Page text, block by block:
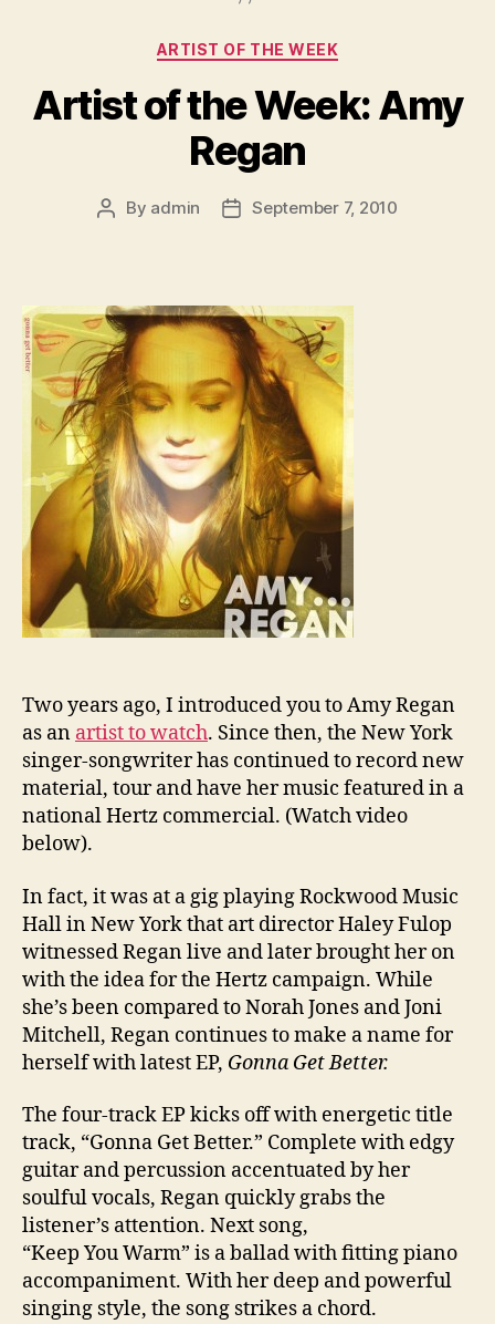
Categories
ARTIST OF THE WEEK
Artist of the Week: Amy
Regan
Post
By admin
PostSeptember 7, 2010
Two years ago, I introduced you to Amy Regan
as an artist to watch. Since then, the New York
singer-songwriter has continued to record new
material, tour and have her music featured in a
national Hertz commercial. (Watch video
below).
In fact, it was at a gig playing Rockwood Music
Hall in New York that art director Haley Fulop
witnessed Regan live and later brought her on
with the idea for the Hertz campaign. While
she’s been compared to Norah Jones and Joni
Mitchell, Regan continues to make a name for
herself with latest EP, Gonna Get Better.
The four-track EP kicks off with energetic title
track, “Gonna Get Better.” Complete with edgy
guitar and percussion accentuated by her
soulful vocals, Regan quickly grabs the
listener’s attention. Next song,
“Keep You Warm” is a ballad with fitting piano
accompaniment. With her deep and powerful
singing style, the song strikes a chord.